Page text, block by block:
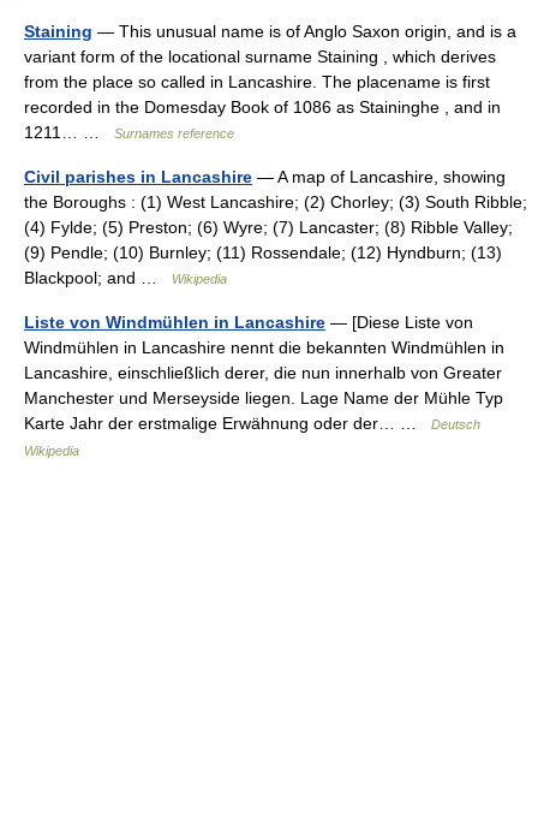
Staining — This unusual name is of Anglo Saxon origin, and is a
variant form of the locational surname Staining , which derives
from the place so called in Lancashire. The placename is first
recorded in the Domesday Book of 1086 as Staininghe , and in
1211… …
Surnames reference
Civil parishes in Lancashire — A map of Lancashire, showing
the Boroughs : (1) West Lancashire; (2) Chorley; (3) South Ribble;
(4) Fylde; (5) Preston; (6) Wyre; (7) Lancaster; (8) Ribble Valley;
(9) Pendle; (10) Burnley; (11) Rossendale; (12) Hyndburn; (13)
Blackpool; and …
Wikipedia
Liste von Windmühlen in Lancashire — [Diese Liste von
Windmühlen in Lancashire nennt die bekannten Windmühlen in
Lancashire, einschließlich derer, die nun innerhalb von Greater
Manchester und Merseyside liegen. Lage Name der Mühle Typ
Karte Jahr der erstmalige Erwähnung oder der… …
Deutsch
Wikipedia